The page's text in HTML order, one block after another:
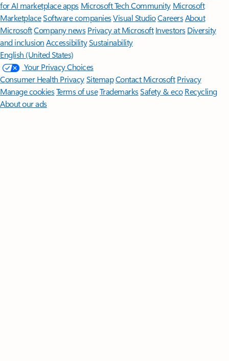
for AI marketplace apps Microsoft Tech Community Microsoft
MarketplaceSoftware companiesVisual StudioCareersAbout
MicrosoftCompany news Privacy at Microsoft Investors Diversity
and inclusion AccessibilitySustainability
English (United States)
Your Privacy Choices
Consumer Health PrivacySitemapContact Microsoft Privacy
Manage cookiesTerms of useTrademarksSafety & eco Recycling
About our ads